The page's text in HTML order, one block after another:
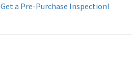
Get a Pre-Purchase Inspection!